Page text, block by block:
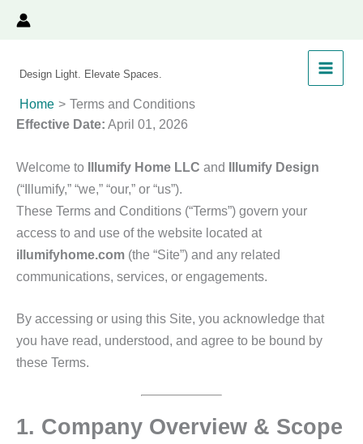
Skip
Design Light. Elevate Spaces.
Home
Terms and Conditions
Effective Date: April 01, 2026
Welcome to Illumify Home LLC and
Illumify Design
(“Illumify,” “we,” “our,” or “us”).
These Terms and Conditions (“Terms”) govern your
access to and use of the website located at
illumifyhome.com (the “Site”) and any related
communications, services, or engagements.
By accessing or using this Site, you acknowledge that
you have read, understood, and agree to be bound by
these Terms.
1. Company Overview & Scope